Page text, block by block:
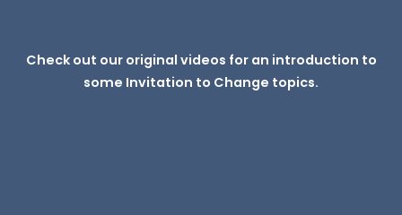
Check out our original videos for an introduction to
some Invitation to Change topics.